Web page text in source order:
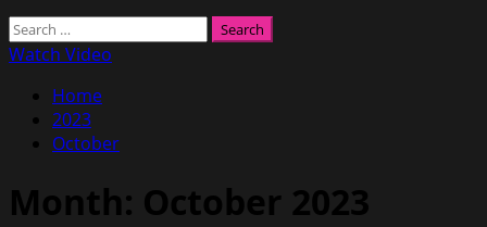
Search
for:
Watch Video
Home
2023
October
Month: October 2023